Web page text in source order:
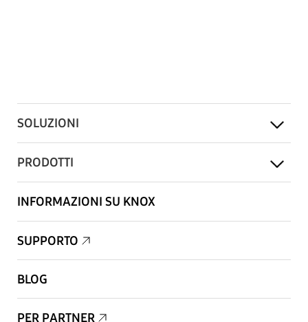
SOLUZIONI
PRODOTTI
INFORMAZIONI SU KNOX
SUPPORTO
BLOG
PER PARTNER